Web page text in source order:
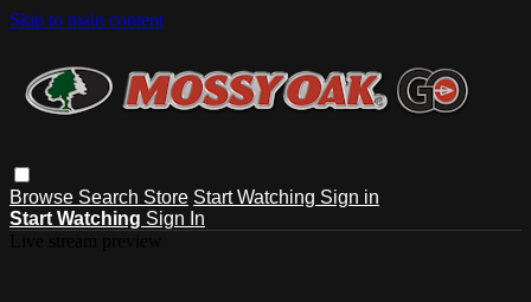
Skip to main content
Browse Search Store Start Watching Sign in
Start Watching Sign In